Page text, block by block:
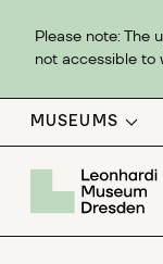
Please note: The
not accessible to
MUSEUMS